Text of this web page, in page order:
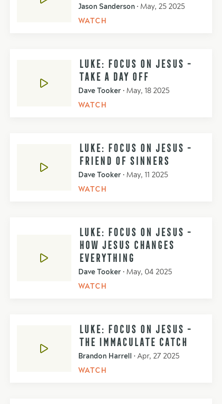
Jason Sanderson • May, 25 2025
WATCH
LUKE: FOCUS ON JESUS -
TAKE A DAY OFF
Dave Tooker • May, 18 2025
WATCH
LUKE: FOCUS ON JESUS -
FRIEND OF SINNERS
Dave Tooker • May, 11 2025
WATCH
LUKE: FOCUS ON JESUS -
HOW JESUS CHANGES
EVERYTHING
Dave Tooker • May, 04 2025
WATCH
LUKE: FOCUS ON JESUS -
THE IMMACULATE CATCH
Brandon Harrell • Apr, 27 2025
WATCH